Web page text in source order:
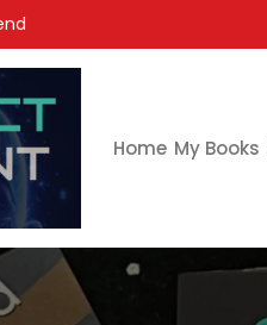
Home My Books